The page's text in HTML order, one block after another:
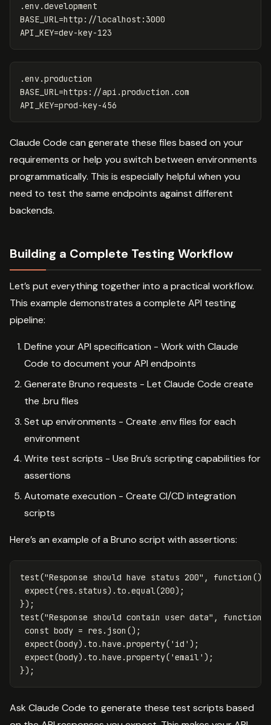
.env.development
BASE_URL=http://localhost:3000
.env.production
BASE_URL=https://api.production.com
Claude Code can generate these files based on your
requirements or help you switch between environments
programmatically. This is especially helpful when you
need to test the same endpoints against different
backends.
Building a Complete Testing Workflow
Let’s put everything together into a practical workflow.
This example demonstrates a complete API testing
pipeline:
Define your API specification - Work with Claude
Code to document your API endpoints
Generate Bruno requests - Let Claude Code create
the .bru files
Set up environments - Create .env files for each
environment
Write test scripts - Use Bru’s scripting capabilities for
assertions
Automate execution - Create CI/CD integration
scripts
Here’s an example of a Bruno script with assertions:
test("Response should have status 200" , function ()
expect(res . status). to .equal(200);
});
test("Response should contain user data" , function
const body = res . json ();
expect(body). to .have .property( ' id ' );
expect(body). to .have .property( 'email' );
});
Ask Claude Code to generate these test scripts based